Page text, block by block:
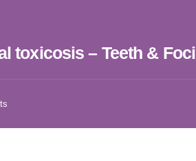
toxicosis – Teeth & Foci